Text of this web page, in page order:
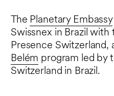
The Planetary Embassy
Swissnex in Brazil
Presence Switzerland,
Belém program led by
Switzerland in Brazil.